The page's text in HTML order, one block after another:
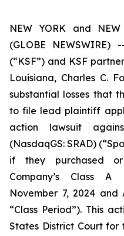
NEW YORK and
(GLOBE NEWSWIRE)
(“KSF”) and KSF
Louisiana, Charles C.
substantial losses that
to file lead plaintiff
action lawsuit
(NasdaqGS: SRAD)
if they purchased
Company’s Class A
November 7, 2024 and
“Class Period”). This
States District Court for